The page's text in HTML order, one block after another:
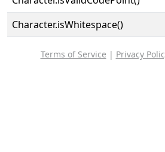
Character.isWhitespace()
Terms of Service | Privacy